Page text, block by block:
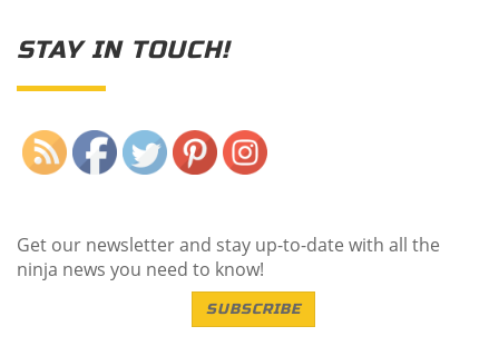
STAY IN TOUCH!
Get our newsletter and stay up-to-date with all the
ninja news you need to know!
SUBSCRIBE